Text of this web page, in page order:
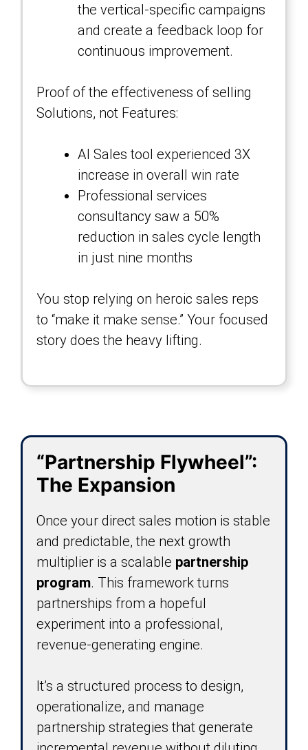
the vertical-specific campaigns
and create a feedback loop for
continuous improvement.
Proof of the effectiveness of selling
Solutions, not Features:
AI Sales tool experienced 3X
increase in overall win rate
Professional services
consultancy saw a 50%
reduction in sales cycle length
in just nine months
You stop relying on heroic sales reps
to “make it make sense.” Your focused
story does the heavy lifting.
“Partnership Flywheel”:
The Expansion
Once your direct sales motion is stable
and predictable, the next growth
multiplier is a scalable partnership
program. This framework turns
partnerships from a hopeful
experiment into a professional,
revenue-generating engine.
It’s a structured process to design,
operationalize, and manage
partnership strategies that generate